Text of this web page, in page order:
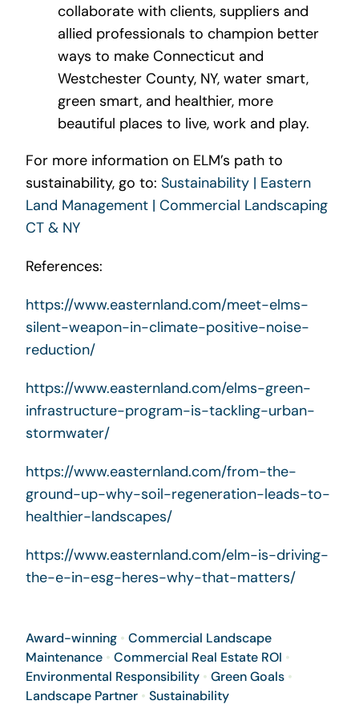
collaborate with clients, suppliers and
allied professionals to champion better
ways to make Connecticut and
Westchester County, NY, water smart,
green smart, and healthier, more
beautiful places to live, work and play.
For more information on ELM’s path to
sustainability, go to: Sustainability | Eastern
Land Management | Commercial Landscaping
CT & NY
References:
https://www.easternland.com/meet-elms-
silent-weapon-in-climate-positive-noise-
reduction/
https://www.easternland.com/elms-green-
infrastructure-program-is-tackling-urban-
stormwater/
https://www.easternland.com/from-the-
ground-up-why-soil-regeneration-leads-to-
healthier-landscapes/
https://www.easternland.com/elm-is-driving-
the-e-in-esg-heres-why-that-matters/
Award-winning• Commercial Landscape
Maintenance• Commercial Real Estate ROI •
Environmental Responsibility• Green Goals•
Landscape Partner• Sustainability